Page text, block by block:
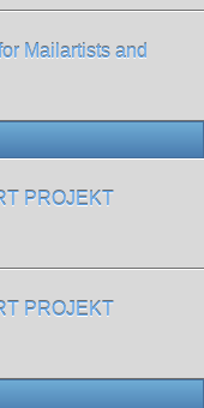
Mailartists and
PROJEKT
PROJEKT